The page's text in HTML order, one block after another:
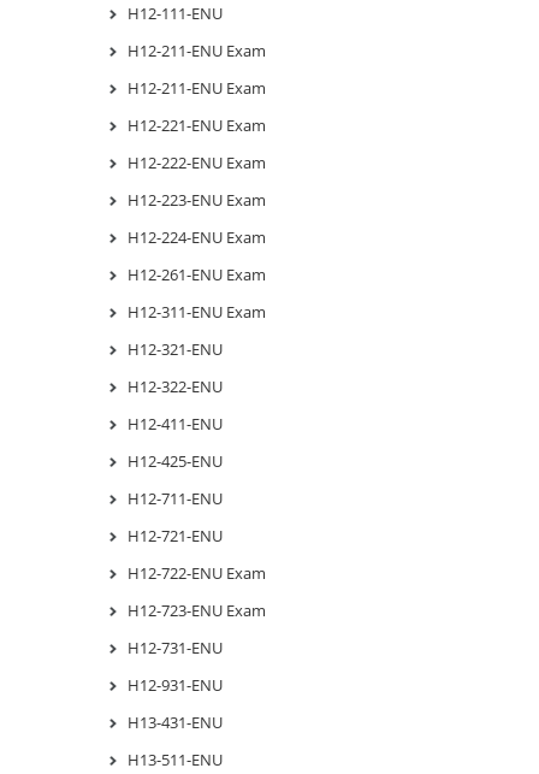
H12-111-ENU
H12-211-ENU Exam
H12-211-ENU Exam
H12-221-ENU Exam
H12-222-ENU Exam
H12-223-ENU Exam
H12-224-ENU Exam
H12-261-ENU Exam
H12-311-ENU Exam
H12-321-ENU
H12-322-ENU
H12-411-ENU
H12-425-ENU
H12-711-ENU
H12-721-ENU
H12-722-ENU Exam
H12-723-ENU Exam
H12-731-ENU
H12-931-ENU
H13-431-ENU
H13-511-ENU